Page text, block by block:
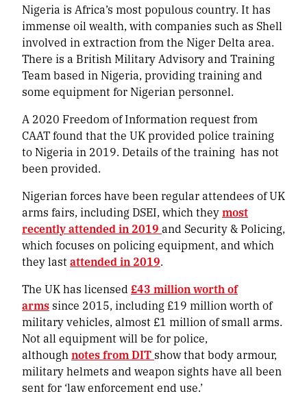
Nigeria is Africa’s most populous country. It has
immense oil wealth, with companies such as Shell
involved in extraction from the Niger Delta area.
There is a British Military Advisory and Training
Team based in Nigeria, providing training and
some equipment for Nigerian personnel.
A 2020 Freedom of Information request from
CAAT found that the UK provided police training
to Nigeria in 2019. Details of the training has not
been provided.
Nigerian forces have been regular attendees of UK
arms fairs, including DSEI, which theymost
recently attended in 2019 and Security & Policing,
which focuses on policing equipment, and which
they lastattended in 2019.
The UK has licensed £43 million worth of
arms since 2015, including £19 million worth of
military vehicles, almost £1 million of small arms.
Not all equipment will be for police,
although notes from DIT show that body armour,
military helmets and weapon sights have all been
sent for ‘law enforcement end use.’